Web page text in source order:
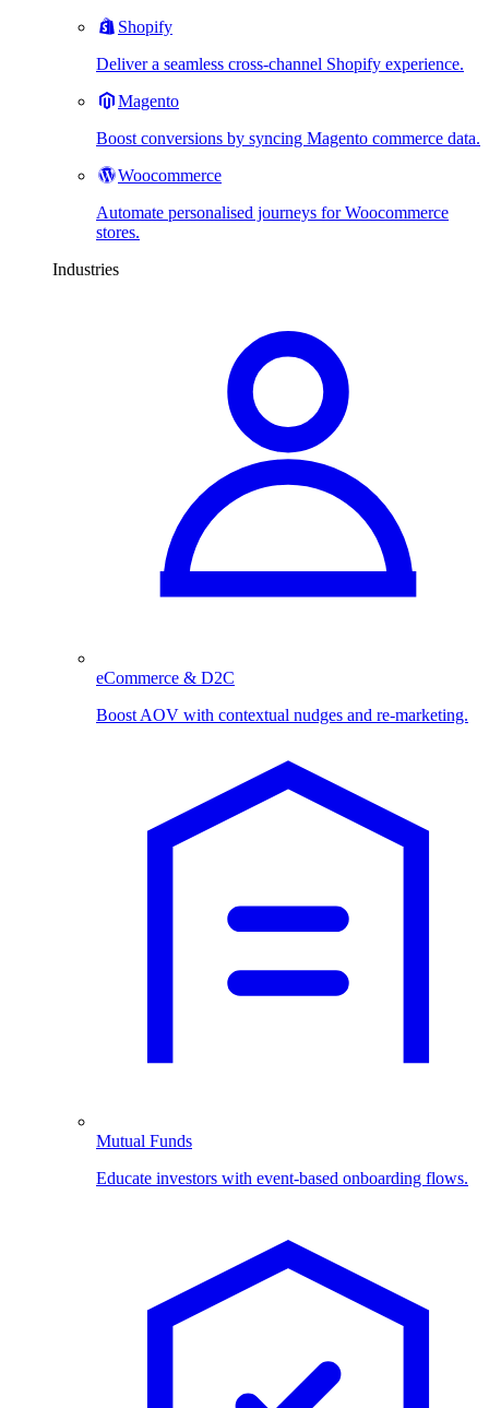
Shopify
Deliver a seamless cross-channel Shopify experience.
Magento
Boost conversions by syncing Magento commerce data.
Woocommerce
Automate personalised journeys for Woocommerce
stores.
Industries
eCommerce & D2C
Boost AOV with contextual nudges and re-marketing.
Mutual Funds
Educate investors with event-based onboarding flows.